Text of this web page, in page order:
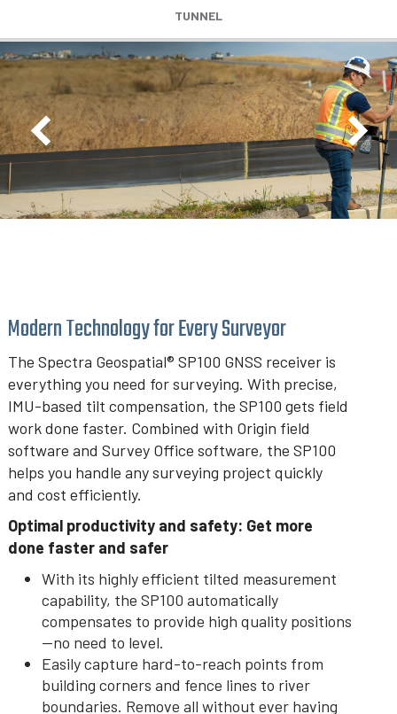
TUNNEL
Modern Technology for Every Surveyor
The Spectra Geospatial® SP100 GNSS receiver is
everything you need for surveying. With precise,
IMU-based tilt compensation, the SP100 gets field
work done faster. Combined with Origin field
software and Survey Office software, the SP100
helps you handle any surveying project quickly
and cost efficiently.
Optimal productivity and safety: Get more
done faster and safer
With its highly efficient tilted measurement
capability, the SP100 automatically
compensates to provide high quality positions
—no need to level.
Easily capture hard-to-reach points from
building corners and fence lines to river
boundaries. Remove all without ever having